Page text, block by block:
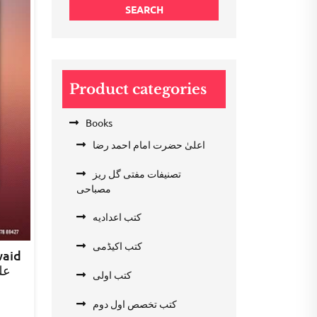
SEARCH
Product categories
Books
اعلیٰ حضرت امام احمد رضا
تصنیفات مفتی گل ریز
مصباحی
کتب اعدادیه
کتب اکیڈمی
کتب اولی
کتب تخصص اول دوم